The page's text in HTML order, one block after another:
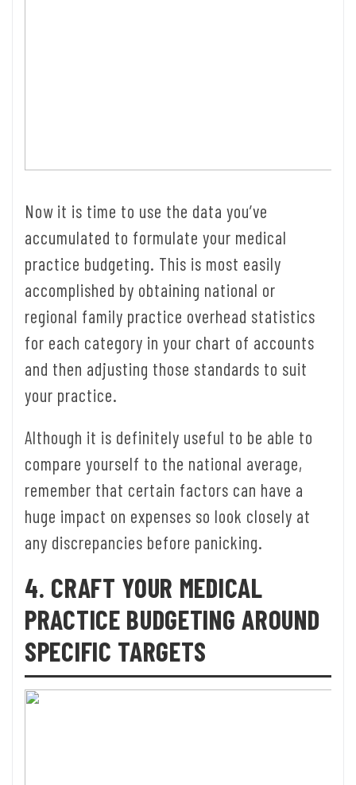
Now it is time to use the data you’ve
accumulated to formulate your medical
practice budgeting. This is most easily
accomplished by obtaining national or
regional family practice overhead statistics
for each category in your chart of accounts
and then adjusting those standards to suit
your practice.
Although it is definitely useful to be able to
compare yourself to the national average,
remember that certain factors can have a
huge impact on expenses so look closely at
any discrepancies before panicking.
4. CRAFT YOUR MEDICAL
PRACTICE BUDGETING AROUND
SPECIFIC TARGETS